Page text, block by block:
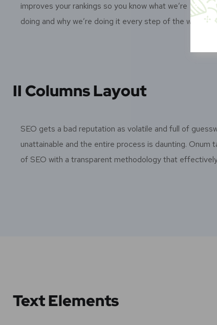
improves your rankings so you know what we’re
doing and why we’re doing it every step of the way.
II Columns Layout
SEO gets a bad reputation as volatile and full of
unattainable and the entire process is daunting. Onum
of SEO with a transparent methodology that
Text Elements